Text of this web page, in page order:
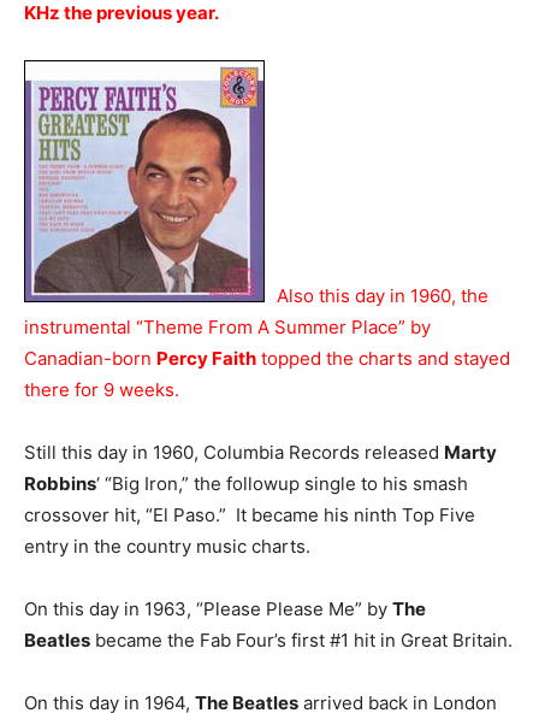
KHz the previous year.
Also this day in 1960, the
instrumental “Theme From A Summer Place” by
Canadian-born Percy Faith topped the charts and stayed
there for 9 weeks.
Still this day in 1960, Columbia Records released Marty
Robbins‘ “Big Iron,” the followup single to his smash
crossover hit, “El Paso.” It became his ninth Top Five
entry in the country music charts.
On this day in 1963, “Please Please Me” by The
Beatles became the Fab Four’s first #1 hit in Great Britain.
On this day in 1964, The Beatles arrived back in London